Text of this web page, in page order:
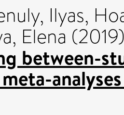
Ilyas,
Elena
between-